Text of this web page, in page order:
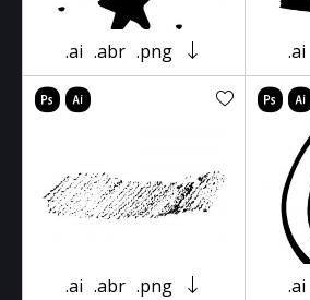
.ai .abr .png .ai
.ai .abr .png .ai